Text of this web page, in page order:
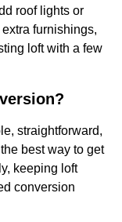
roof lights or
furnishings,
loft with a few
straightforward,
best way to get
keeping loft
conversion